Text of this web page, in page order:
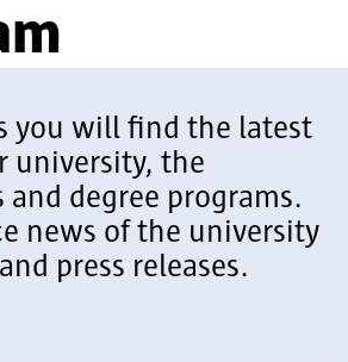
you will find the latest
university, the
degree programs.
news of the university
press releases.